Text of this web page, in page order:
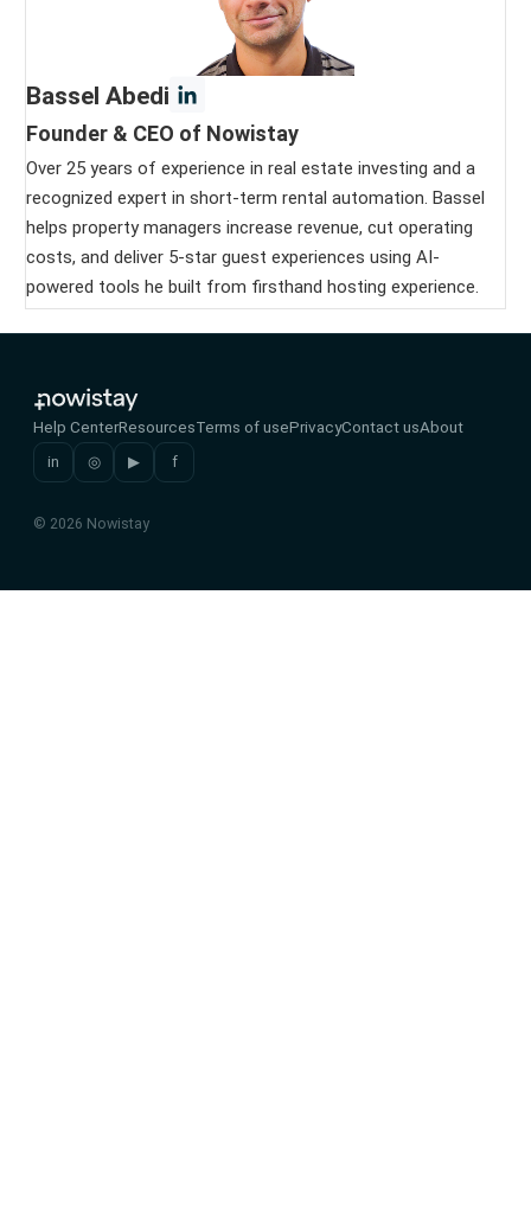
Bassel Abedi
Founder & CEO of Nowistay
Over 25 years of experience in real estate investing and a
recognized expert in short-term rental automation. Bassel
helps property managers increase revenue, cut operating
costs, and deliver 5-star guest experiences using AI-
powered tools he built from firsthand hosting experience.
Help CenterResourcesTerms of usePrivacyContact usAbout
in ◎ ▶ f
© 2026 Nowistay